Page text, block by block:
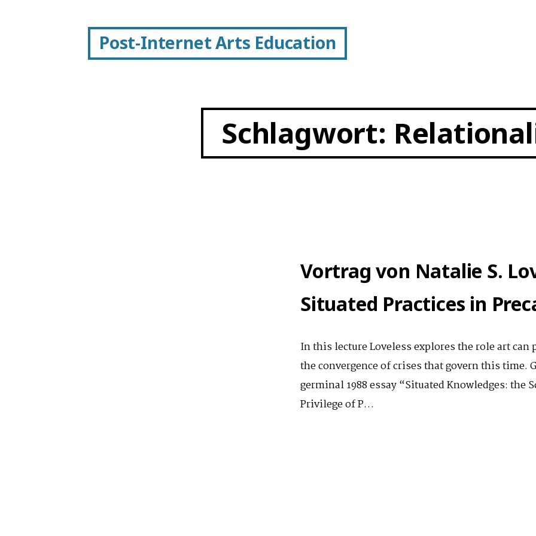
Post-Internet Arts Education
Schlagwort:
Vortrag von Natalie S.
Situated Practices in
In this lecture Loveless explores the role art
the convergence of crises that govern this time.
germinal 1988 essay “Situated Knowledges: the
Privilege of P…